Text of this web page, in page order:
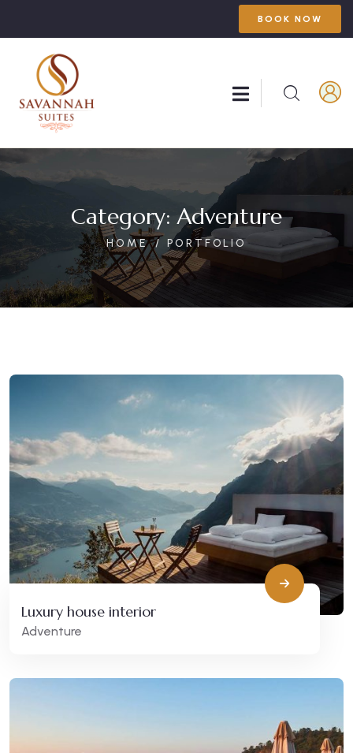
BOOK NOW
Category:Adventure
HOME PORTFOLIO
Luxury house interior
Adventure